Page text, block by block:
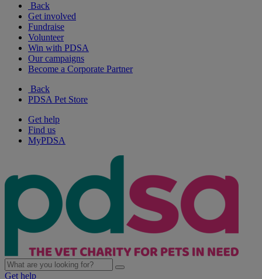
Back
Get involved
Fundraise
Volunteer
Win with PDSA
Our campaigns
Become a Corporate Partner
Back
PDSA Pet Store
Get help
Find us
MyPDSA
Get help